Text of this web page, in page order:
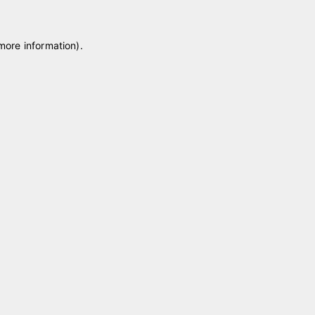
information).